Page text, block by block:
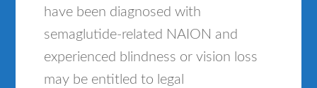
have been diagnosed with
semaglutide-related NAION and
experienced blindness or vision loss
may be entitled to legal